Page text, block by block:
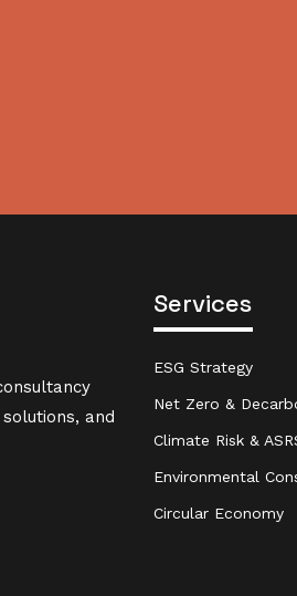
and
Services
ESG Strategy
Net Zero &
Climate Risk &
Environmental
Circular Economy